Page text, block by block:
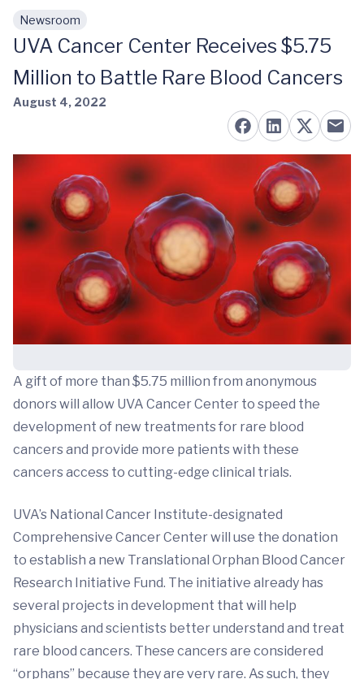
Skip to main content
Newsroom
UVA Cancer Center Receives $5.75
Million to Battle Rare Blood Cancers
August 4, 2022
A gift of more than $5.75 million from anonymous
donors will allow UVA Cancer Center to speed the
development of new treatments for rare blood
cancers and provide more patients with these
cancers access to cutting-edge clinical trials.
UVA’s National Cancer Institute-designated
Comprehensive Cancer Center will use the donation
to establish a new Translational Orphan Blood Cancer
Research Initiative Fund. The initiative already has
several projects in development that will help
physicians and scientists better understand and treat
rare blood cancers. These cancers are considered
“orphans” because they are very rare. As such, they